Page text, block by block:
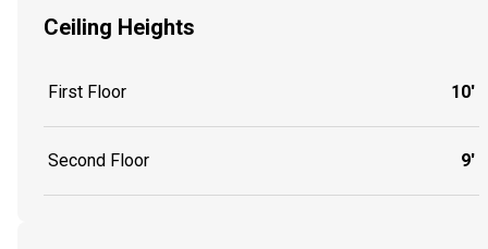
Ceiling Heights
First Floor 10'
Second Floor 9'